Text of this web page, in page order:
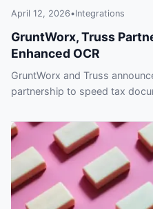
April 12, 2026•Integrations
GruntWorx, Truss
Enhanced OCR
GruntWorx and Truss
partnership to speed tax